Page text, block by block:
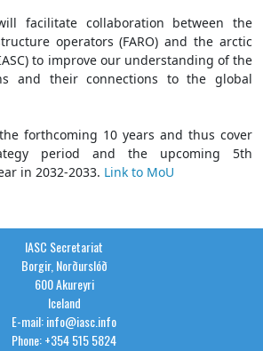
facilitate collaboration between the
operators (FARO) and the arctic
to improve our understanding of the
and their connections to the global
forthcoming 10 years and thus cover
period and the upcoming 5th
in 2032-2033. Link to MoU
IASC Secretariat
Borgir, Norðurslóð
600 Akureyri
Iceland
E-mail: info@iasc.info
Phone: +354 515 5824